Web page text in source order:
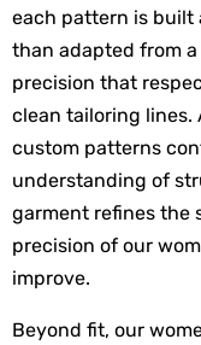
each pattern is built
than adapted from
precision that
clean tailoring lines.
custom patterns
understanding of
garment refines the
precision of our
improve.
Beyond fit, our